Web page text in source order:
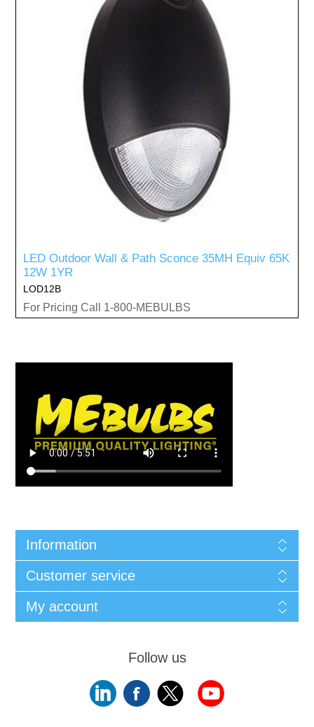
LED Outdoor Wall & Path Sconce 35MH Equiv 65K
12W 1YR
LOD12B
For Pricing Call 1-800-MEBULBS
Information
Customer service
My account
Follow us